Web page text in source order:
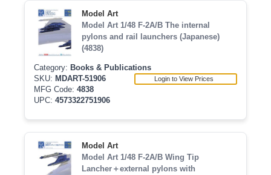
Model Art
Model Art 1/48 F-2A/B The internal
pylons and rail launchers (Japanese)
(4838)
Category: Books & Publications
SKU: MDART-51906
MFG Code: 4838
UPC: 4573322751906
Login to View Prices
Model Art
Model Art 1/48 F-2A/B Wing Tip
Lancher＋external pylons with